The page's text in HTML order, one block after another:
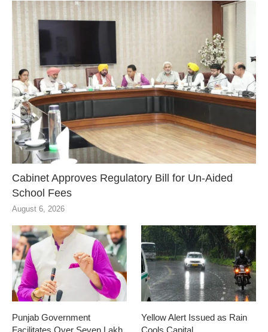
Cabinet Approves Regulatory Bill for Un-Aided
School Fees
August 6, 2026
Punjab Government
Yellow Alert Issued as Rain